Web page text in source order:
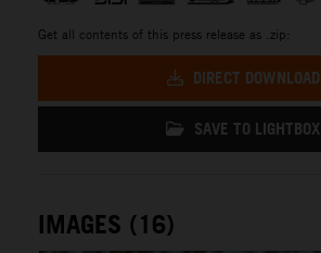
Get all contents of this press release as .zip:
DIRECT DOWNLOAD
SAVE TO LIGHTBOX
IMAGES (16)